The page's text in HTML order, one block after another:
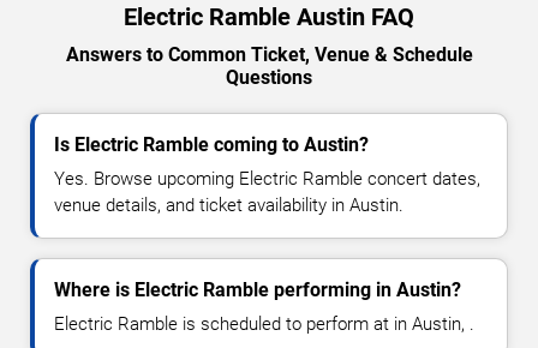
Electric Ramble Austin FAQ
Answers to Common Ticket, Venue & Schedule
Questions
Is Electric Ramble coming to Austin?
Yes. Browse upcoming Electric Ramble concert dates,
venue details, and ticket availability in Austin.
Where is Electric Ramble performing in Austin?
Electric Ramble is scheduled to perform at in Austin, .